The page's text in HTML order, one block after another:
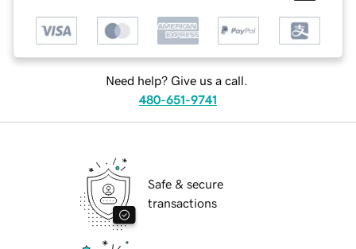
Need help? Give us a call.
480-651-9741
Safe & secure
transactions